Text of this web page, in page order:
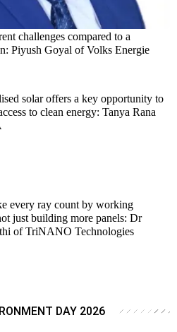
challenges compared to a
Piyush Goyal of Volks Energie
solar offers a key opportunity to
to clean energy: Tanya Rana
every ray count by working
just building more panels: Dr
of TriNANO Technologies
DAY 2026